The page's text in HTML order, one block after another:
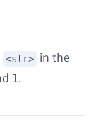
<str> in the
1.